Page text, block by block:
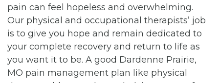
pain can feel hopeless and overwhelming.
Our physical and occupational therapists’ job
is to give you hope and remain dedicated to
your complete recovery and return to life as
you want it to be. A good Dardenne Prairie,
MO pain management plan like physical